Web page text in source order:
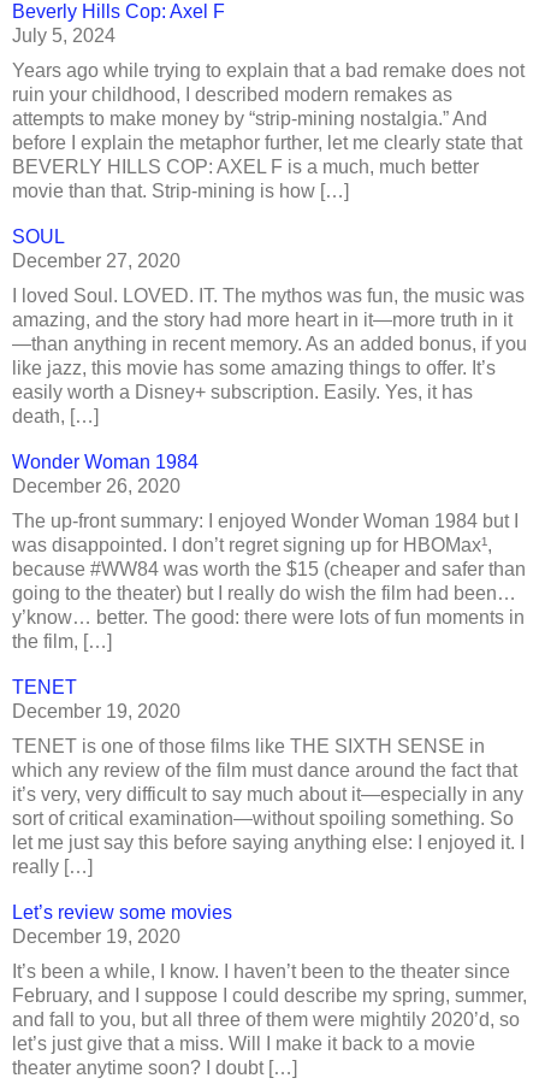
Beverly Hills Cop: Axel F
July 5, 2024
Years ago while trying to explain that a bad remake does not
ruin your childhood, I described modern remakes as
attempts to make money by “strip-mining nostalgia.” And
before I explain the metaphor further, let me clearly state that
BEVERLY HILLS COP: AXEL F is a much, much better
movie than that. Strip-mining is how […]
SOUL
December 27, 2020
I loved Soul. LOVED. IT. The mythos was fun, the music was
amazing, and the story had more heart in it—more truth in it
—than anything in recent memory. As an added bonus, if you
like jazz, this movie has some amazing things to offer. It’s
easily worth a Disney+ subscription. Easily. Yes, it has
death, […]
Wonder Woman 1984
December 26, 2020
The up-front summary: I enjoyed Wonder Woman 1984 but I
was disappointed. I don’t regret signing up for HBOMax¹,
because #WW84 was worth the $15 (cheaper and safer than
going to the theater) but I really do wish the film had been…
y’know… better. The good: there were lots of fun moments in
the film, […]
TENET
December 19, 2020
TENET is one of those films like THE SIXTH SENSE in
which any review of the film must dance around the fact that
it’s very, very difficult to say much about it—especially in any
sort of critical examination—without spoiling something. So
let me just say this before saying anything else: I enjoyed it. I
really […]
Let’s review some movies
December 19, 2020
It’s been a while, I know. I haven’t been to the theater since
February, and I suppose I could describe my spring, summer,
and fall to you, but all three of them were mightily 2020’d, so
let’s just give that a miss. Will I make it back to a movie
theater anytime soon? I doubt […]